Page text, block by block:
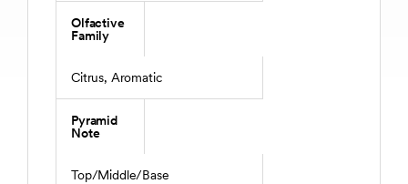
Olfactive
Family
Citrus, Aromatic
Pyramid
Note
Top/Middle/Base